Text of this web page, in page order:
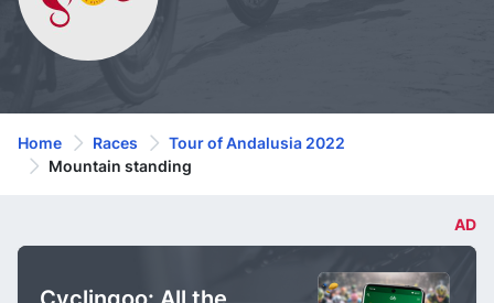
Home Races
Tour of Andalusia 2022
Mountain standing
AD